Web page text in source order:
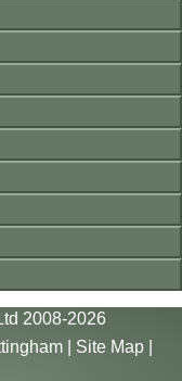
2008-2026
| Site Map|